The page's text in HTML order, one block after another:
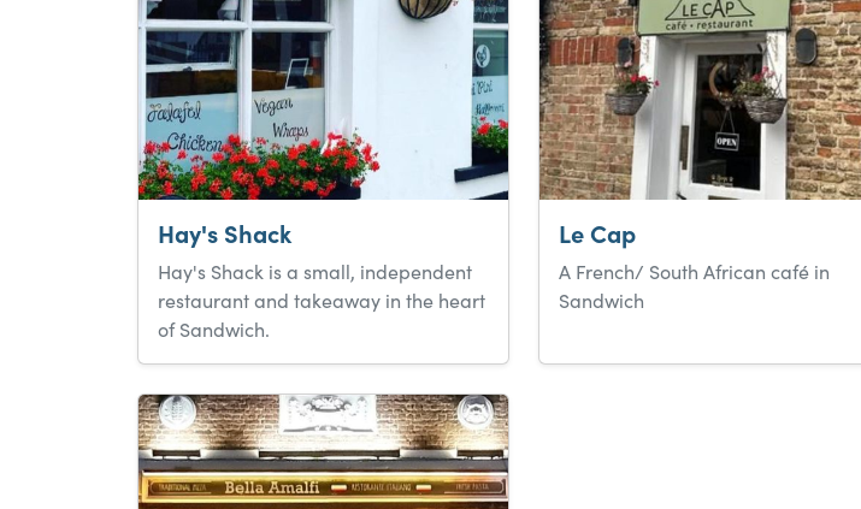
Hay's Shack
Hay's Shack is a small, independent
restaurant and takeaway in the heart
of Sandwich.
Le Cap
A French/ South African café in
Sandwich